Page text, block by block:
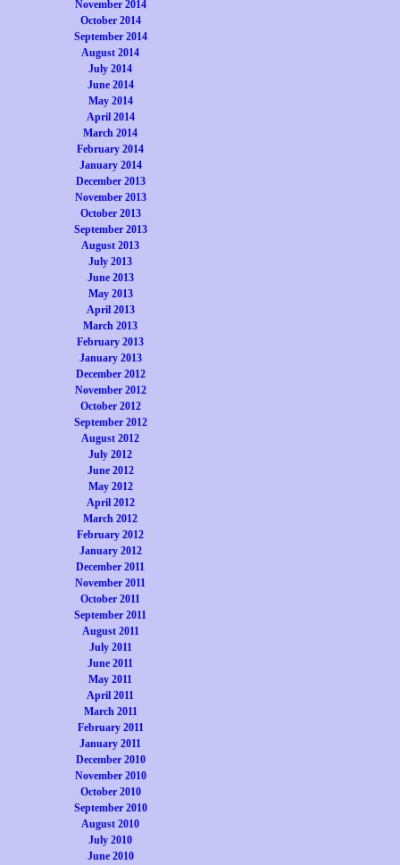
November 2014
October 2014
September 2014
August 2014
July 2014
June 2014
May 2014
April 2014
March 2014
February 2014
January 2014
December 2013
November 2013
October 2013
September 2013
August 2013
July 2013
June 2013
May 2013
April 2013
March 2013
February 2013
January 2013
December 2012
November 2012
October 2012
September 2012
August 2012
July 2012
June 2012
May 2012
April 2012
March 2012
February 2012
January 2012
December 2011
November 2011
October 2011
September 2011
August 2011
July 2011
June 2011
May 2011
April 2011
March 2011
February 2011
January 2011
December 2010
November 2010
October 2010
September 2010
August 2010
July 2010
June 2010